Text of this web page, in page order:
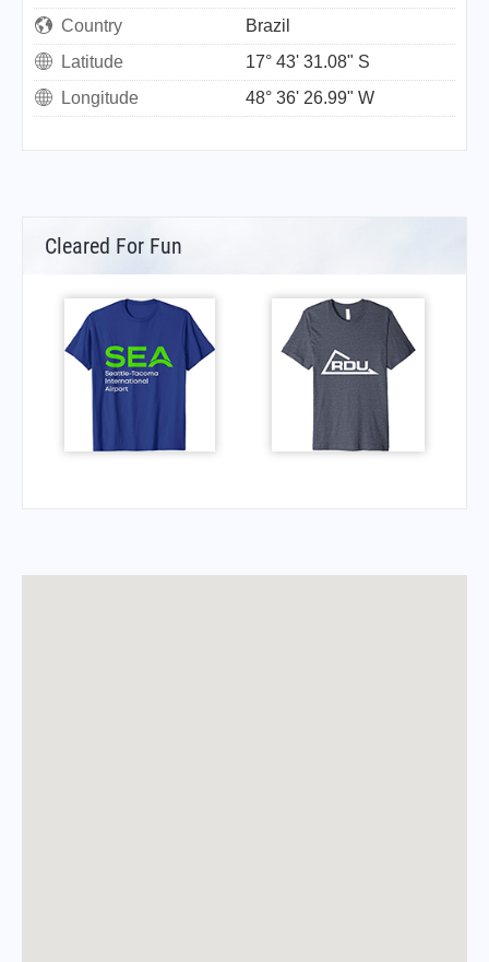
Country
Brazil
Latitude
17° 43' 31.08" S
Longitude
48° 36' 26.99" W
Cleared For Fun